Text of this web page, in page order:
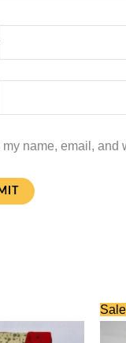
my name, email, and